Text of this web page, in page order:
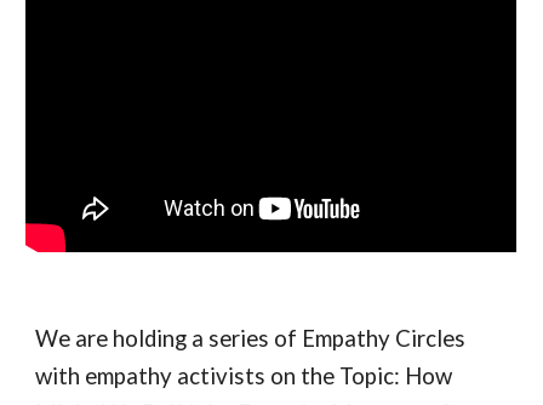
We are holding a series of Empathy Circles
with empathy activists on the Topic: How